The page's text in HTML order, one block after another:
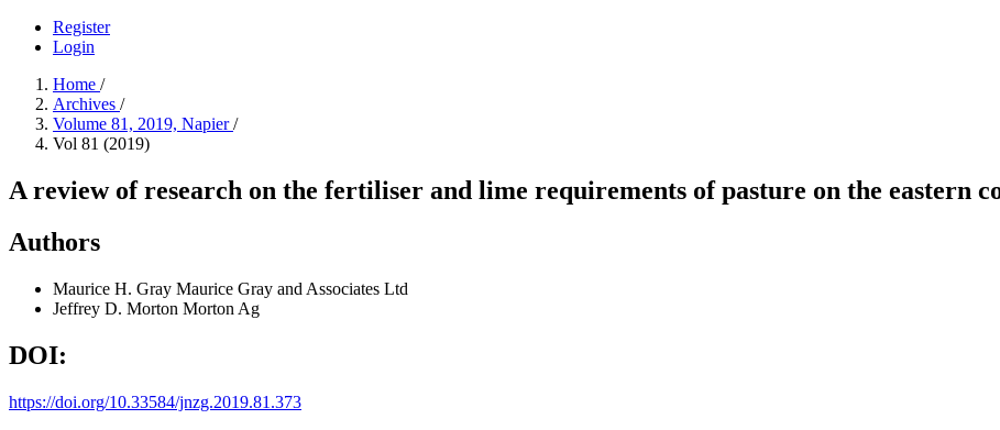
Register
Login
Home /
Archives /
Volume 81, 2019, Napier/
Vol 81 (2019)
A review of research on the fertiliser and lime requirements of pasture on the eastern
Authors
Maurice H. Gray Maurice Gray and Associates Ltd
Jeffrey D. Morton Morton Ag
DOI:
https://doi.org/10.33584/jnzg.2019.81.373